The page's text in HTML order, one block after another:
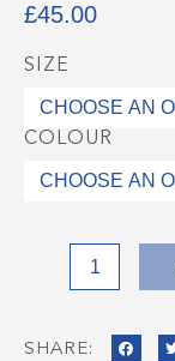
£45.00
SIZE
COLOUR
Hipperholme
Grammar
Senior
quantity
SHARE: